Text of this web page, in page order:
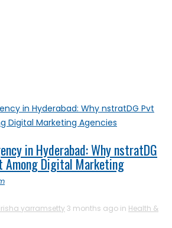
in Hyderabad: Why nstratDG
Among Digital Marketing
yarramsetty 3 months ago in Health &